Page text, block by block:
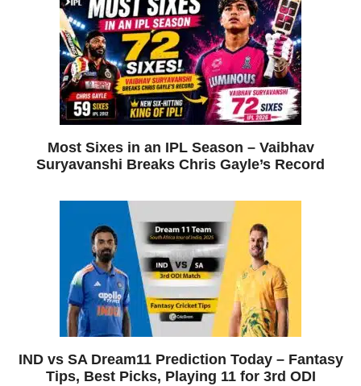
Most Sixes in an IPL Season – Vaibhav
Suryavanshi Breaks Chris Gayle’s Record
IND vs SA Dream11 Prediction Today – Fantasy
Tips, Best Picks, Playing 11 for 3rd ODI